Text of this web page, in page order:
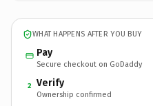
WHAT HAPPENS AFTER YOU BUY
Pay
Secure checkout on GoDaddy
2 Verify
Ownership confirmed